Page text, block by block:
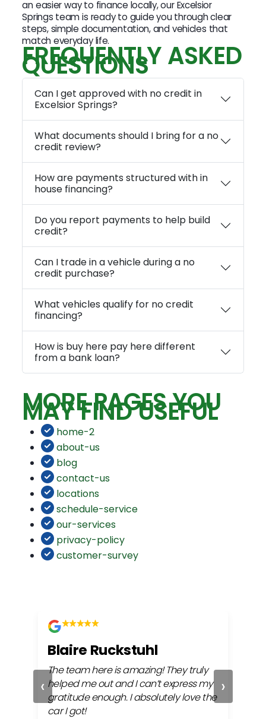
an easier way to finance locally, our Excelsior
Springs team is ready to guide you through clear
steps, simple documentation, and vehicles that
match everyday life.
FREQUENTLY ASKED
QUESTIONS
Can I get approved with no credit in
Excelsior Springs?
What documents should I bring for a no
credit review?
How are payments structured with in
house financing?
Do you report payments to help build
credit?
Can I trade in a vehicle during a no
credit purchase?
What vehicles qualify for no credit
financing?
How is buy here pay here different
from a bank loan?
MORE PAGES YOU
MAY FIND USEFUL
home-2
about-us
blog
contact-us
locations
schedule-service
our-services
privacy-policy
customer-survey
‹
Blaire Ruckstuhl
The team here is amazing! They truly
helped me out and I can’t express my
gratitude enough. I absolutely love the
car I got!
›